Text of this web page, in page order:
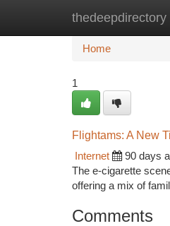
thedeepdirectory
Home New
Home
1
Flightams: A New
Internet
90 days
The e-cigarette
offering a mix of
Comments